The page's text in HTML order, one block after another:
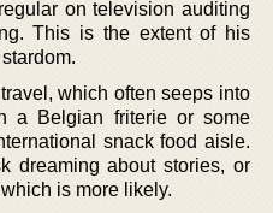
on television auditing
This is the extent of his
which often seeps into
a Belgian friterie or some
snack food aisle.
dreaming about stories, or
is more likely.